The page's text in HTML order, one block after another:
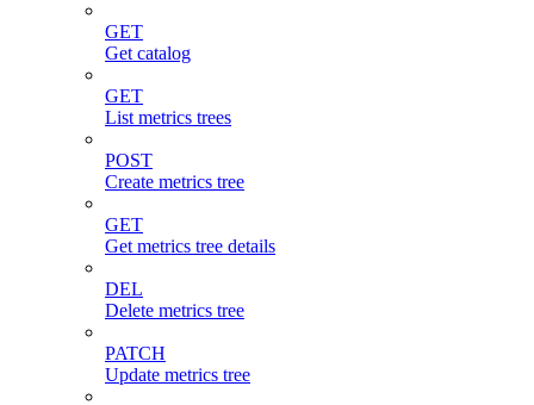
GET
Get catalog
GET
List metrics trees
POST
Create metrics tree
GET
Get metrics tree details
DEL
Delete metrics tree
PATCH
Update metrics tree